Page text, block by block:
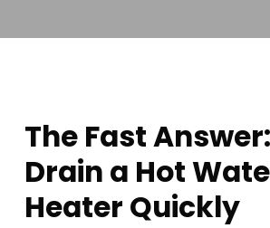
The Fast
Drain a Hot
Heater Quickly